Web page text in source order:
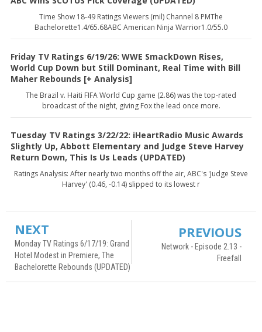
Time Show 18-49 Ratings Viewers (mil) Channel 8 PMThe
Bachelorette1.4/65.68ABC American Ninja Warrior1.0/55.0
Friday TV Ratings 6/19/26: WWE SmackDown Rises,
World Cup Down but Still Dominant, Real Time with Bill
Maher Rebounds [+ Analysis]
The Brazil v. Haiti FIFA World Cup game (2.86) was the top-rated
broadcast of the night, giving Fox the lead once more.
Tuesday TV Ratings 3/22/22: iHeartRadio Music Awards
Slightly Up, Abbott Elementary and Judge Steve Harvey
Return Down, This Is Us Leads (UPDATED)
Ratings Analysis: After nearly two months off the air, ABC's 'Judge Steve
Harvey' (0.46, -0.14) slipped to its lowest r
NEXT
Monday TV Ratings 6/17/19: Grand
Hotel Modest in Premiere, The
Bachelorette Rebounds (UPDATED)
PREVIOUS
Network - Episode 2.13 -
Freefall